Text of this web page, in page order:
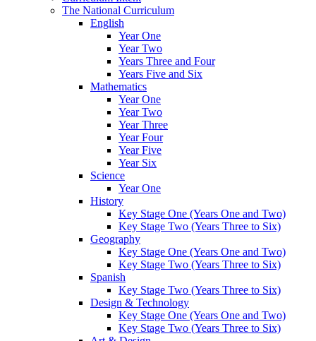
The National Curriculum
English
Year One
Year Two
Years Three and Four
Years Five and Six
Mathematics
Year One
Year Two
Year Three
Year Four
Year Five
Year Six
Science
Year One
History
Key Stage One (Years One and Two)
Key Stage Two (Years Three to Six)
Geography
Key Stage One (Years One and Two)
Key Stage Two (Years Three to Six)
Spanish
Key Stage Two (Years Three to Six)
Design & Technology
Key Stage One (Years One and Two)
Key Stage Two (Years Three to Six)